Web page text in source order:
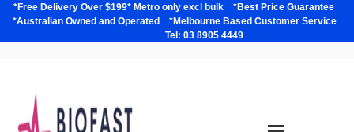
*Free Delivery Over $199* Metro only excl bulk *Best Price Guarantee
*Australian Owned and Operated *Melbourne Based Customer Service
Tel: 03 8905 4449